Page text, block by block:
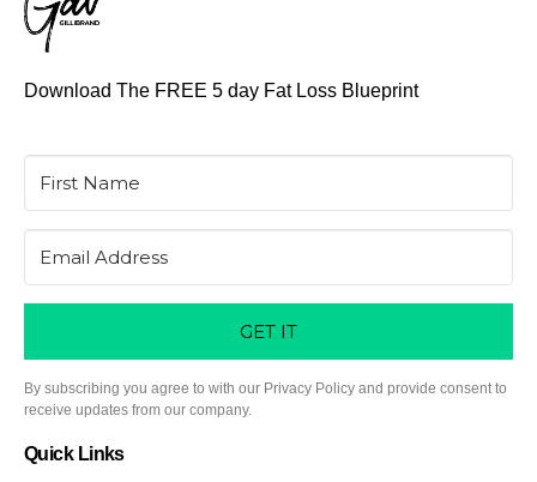
Download The FREE 5 day Fat Loss Blueprint
GET IT
By subscribing you agree to with our Privacy Policy and provide consent to
receive updates from our company.
Quick Links